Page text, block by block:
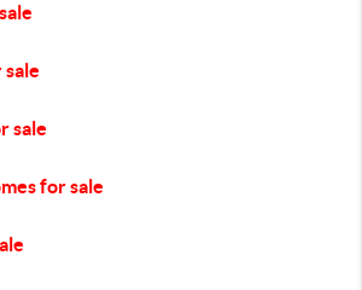
sale
sale
for sale